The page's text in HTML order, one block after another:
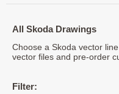
All Skoda Drawings
Choose a Skoda vector
vector files and pre-order
Filter: